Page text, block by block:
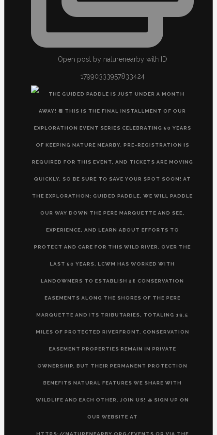
Open post by naturenearby with ID
17990333957833424